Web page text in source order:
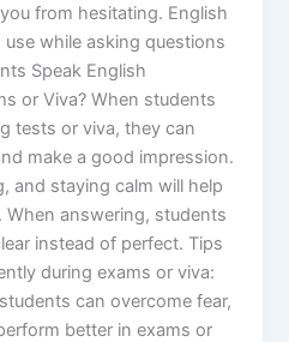
from hesitating. English
while asking questions
Speak English
or Viva? When students
tests or viva, they can
make a good impression.
and staying calm will help
answering, students
instead of perfect. Tips
during exams or viva:
can overcome fear,
better in exams or